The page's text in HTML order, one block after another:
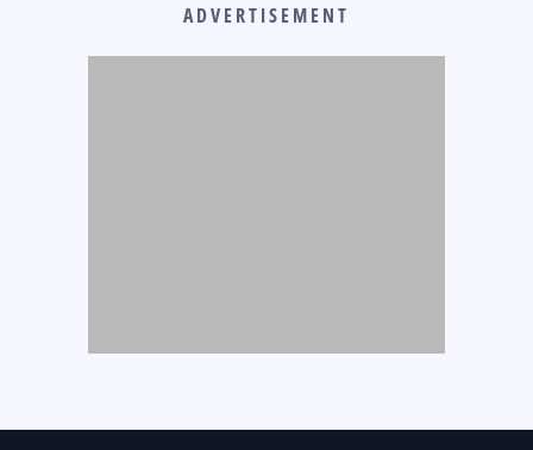
ADVERTISEMENT